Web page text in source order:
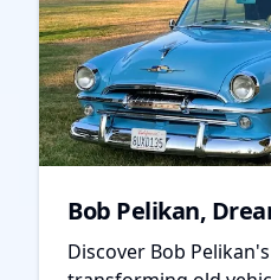
Bob Pelikan,
Discover Bob